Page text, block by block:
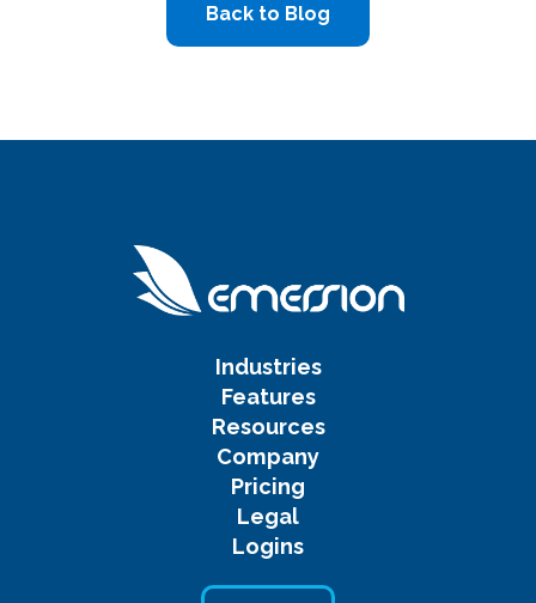
Back to Blog
Industries
Features
Resources
Company
Pricing
Legal
Logins